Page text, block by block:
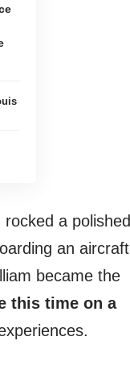
a polished
an aircraft
became the
this time on a